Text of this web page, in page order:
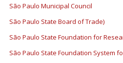
São Paulo Municipal Council
São Paulo State Board of Trade)
São Paulo State Foundation for
São Paulo State Foundation System